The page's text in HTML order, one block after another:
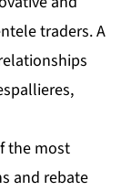
traders. A
the most
and rebate